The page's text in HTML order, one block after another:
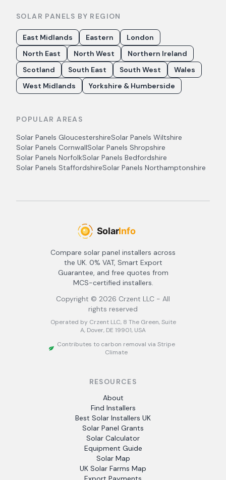
SOLAR PANELS BY REGION
East Midlands Eastern
London
North East
North West
Northern Ireland
Scotland
South East South West
Wales
West Midlands
Yorkshire & Humberside
POPULAR AREAS
Solar Panels GloucestershireSolar Panels Wiltshire
Solar Panels CornwallSolar Panels Shropshire
Solar Panels NorfolkSolar Panels Bedfordshire
Solar Panels StaffordshireSolar Panels Northamptonshire
Compare solar panel installers across
the UK. 0% VAT, Smart Export
Guarantee, and free quotes from
MCS-certified installers.
Copyright © 2026 Crzent LLC - All
rights reserved
Operated by Crzent LLC, 8 The Green, Suite
A, Dover, DE 19901, USA
Contributes to carbon removal via Stripe
Climate
RESOURCES
About
Find Installers
Best Solar Installers UK
Solar Panel Grants
Solar Calculator
Equipment Guide
Solar Map
UK Solar Farms Map